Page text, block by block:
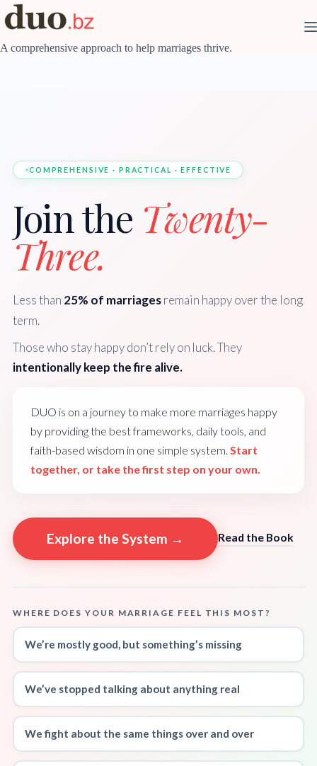
Skip
to
content
A comprehensive approach to help marriages thrive.
COMPREHENSIVE · PRACTICAL · EFFECTIVE
Join the Twenty-
Three.
Less than 25% of marriagesremain happy over the long
term.
Those who stay happy don’t rely on luck. They
intentionally keep the fire alive.
DUO is on a journey to make more marriages happy
by providing the best frameworks, daily tools, and
faith-based wisdom in one simple system. Start
together, or take the first step on your own.
Explore the System → Read the Book
WHERE DOES YOUR MARRIAGE FEEL THIS MOST?
We’re mostly good, but something’s missing
We’ve stopped talking about anything real
We fight about the same things over and over